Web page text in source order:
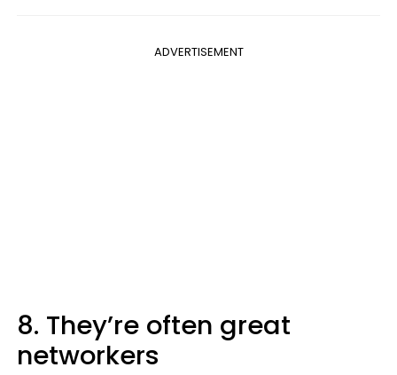
ADVERTISEMENT
8. They’re often great
networkers